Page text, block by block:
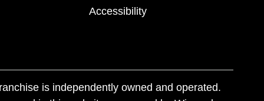
Accessibility
is independently owned and operated.